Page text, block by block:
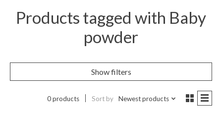
Products tagged with Baby
powder
Show filters
0 products Sort by Newest products